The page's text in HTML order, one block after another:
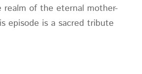
realm of the eternal mother-
episode is a sacred tribute